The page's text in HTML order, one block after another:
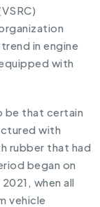
in engine
with
be that certain
with
rubber that had
began on
when all
vehicle